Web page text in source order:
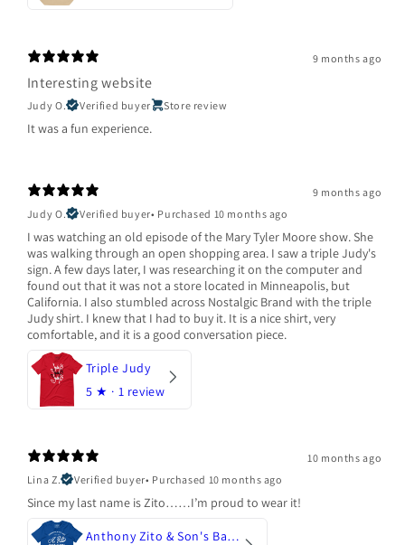
9 months ago
Interesting website
Judy O. Verified buyer Store review
It was a fun experience.
9 months ago
Judy O.
Verified buyer• Purchased 10 months ago
I was watching an old episode of the Mary Tyler Moore show. She
was walking through an open shopping area. I saw a triple Judy's
sign. A few days later, I was researching it on the computer and
found out that it was not a store located in Minneapolis, but
California. I also stumbled across Nostalgic Brand with the triple
Judy shirt. I knew that I had to buy it. It is a nice shirt, very
comfortable, and it is a good conversation piece.
Triple Judy
5 ★ · 1 review
10 months ago
Lina Z.
Verified buyer• Purchased 10 months ago
Since my last name is Zito……I’m proud to wear it!
Anthony Zito & Son's Bakery